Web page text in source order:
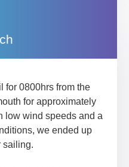
for 0800hrs from the
for approximately
low wind speeds and a
we ended up
sailing.